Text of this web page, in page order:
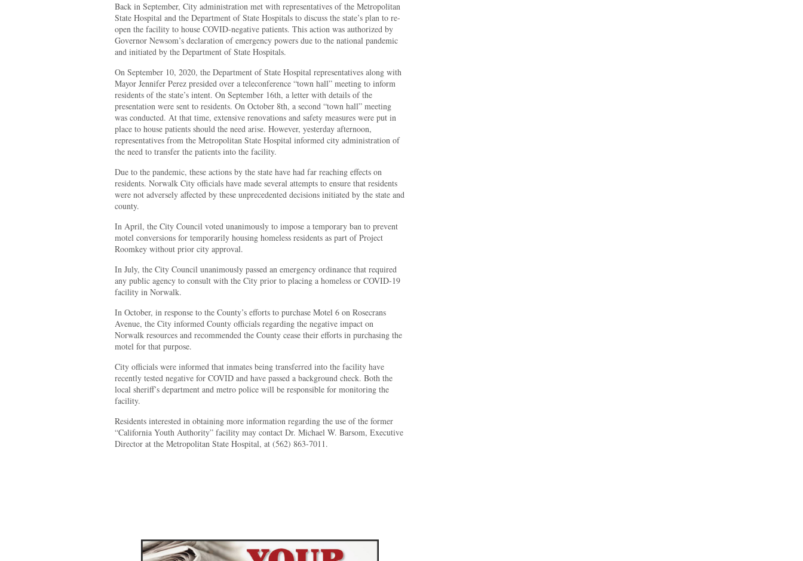
Back in September, City administration met with representatives of the Metropolitan
State Hospital and the Department of State Hospitals to discuss the state’s plan to re-
open the facility to house COVID-negative patients. This action was authorized by
Governor Newsom’s declaration of emergency powers due to the national pandemic
and initiated by the Department of State Hospitals.
On September 10, 2020, the Department of State Hospital representatives along with
Mayor Jennifer Perez presided over a teleconference “town hall” meeting to inform
residents of the state’s intent. On September 16th, a letter with details of the
presentation were sent to residents. On October 8th, a second “town hall” meeting
was conducted. At that time, extensive renovations and safety measures were put in
place to house patients should the need arise. However, yesterday afternoon,
representatives from the Metropolitan State Hospital informed city administration of
the need to transfer the patients into the facility.
Due to the pandemic, these actions by the state have had far reaching effects on
residents. Norwalk City officials have made several attempts to ensure that residents
were not adversely affected by these unprecedented decisions initiated by the state and
county.
In April, the City Council voted unanimously to impose a temporary ban to prevent
motel conversions for temporarily housing homeless residents as part of Project
Roomkey without prior city approval.
In July, the City Council unanimously passed an emergency ordinance that required
any public agency to consult with the City prior to placing a homeless or COVID-19
facility in Norwalk.
In October, in response to the County’s efforts to purchase Motel 6 on Rosecrans
Avenue, the City informed County officials regarding the negative impact on
Norwalk resources and recommended the County cease their efforts in purchasing the
motel for that purpose.
City officials were informed that inmates being transferred into the facility have
recently tested negative for COVID and have passed a background check. Both the
local sheriff’s department and metro police will be responsible for monitoring the
facility.
Residents interested in obtaining more information regarding the use of the former
“California Youth Authority” facility may contact Dr. Michael W. Barsom, Executive
Director at the Metropolitan State Hospital, at (562) 863-7011.